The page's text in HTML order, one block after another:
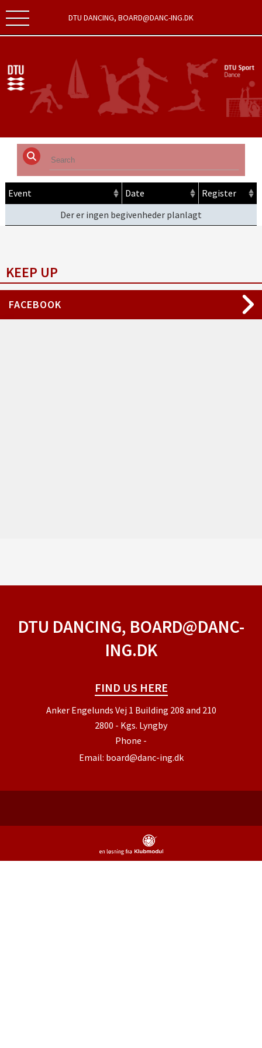
DTU DANCING, BOARD@DANC-ING.DK
Event Date
Register
Der er ingen begivenheder planlagt
KEEP UP
FACEBOOK
DTU DANCING, BOARD@DANC-
ING.DK
FIND US HERE
Anker Engelunds Vej 1 Building 208 and 210
2800 - Kgs. Lyngby
Phone -
Email: board@danc-ing.dk